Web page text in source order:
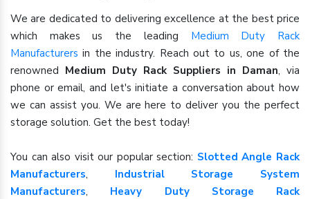
We are dedicated to delivering excellence at the best price
which makes us the leading Medium Duty Rack
Manufacturers in the industry. Reach out to us, one of the
renowned Medium Duty Rack Suppliers in Daman, via
phone or email, and let's initiate a conversation about how
we can assist you. We are here to deliver you the perfect
storage solution. Get the best today!
You can also visit our popular section: Slotted Angle Rack
Manufacturers, Industrial Storage System
Manufacturers, Heavy Duty Storage Rack